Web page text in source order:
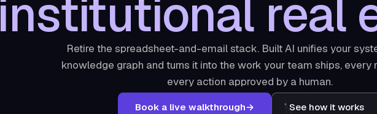
institutional real
Retire the spreadsheet-and-email stack. Built AI unifies your
knowledge graph and turns it into the work your team ships, every
every action approved by a human.
Book a live walkthrough→ See how it works